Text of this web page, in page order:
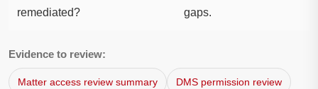
remediated?
gaps.
Evidence to review:
Matter access review summary DMS permission review